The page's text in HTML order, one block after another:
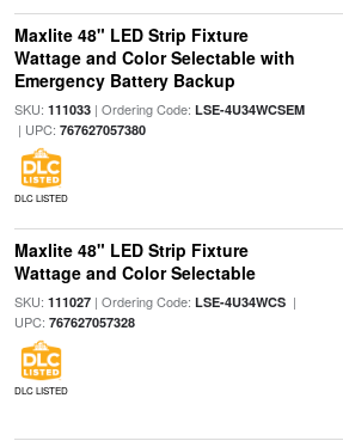
Maxlite 48" LED Strip Fixture
Wattage and Color Selectable with
Emergency Battery Backup
SKU: 111033| Ordering Code: LSE-4U34WCSEM
| UPC: 767627057380
DLC LISTED
Maxlite 48" LED Strip Fixture
Wattage and Color Selectable
SKU: 111027| Ordering Code: LSE-4U34WCS|
UPC: 767627057328
DLC LISTED